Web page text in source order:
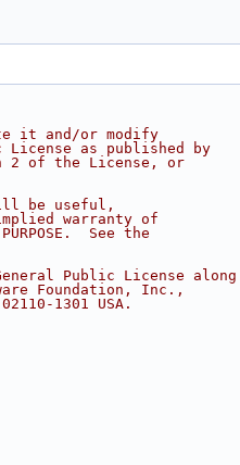
it and/or modify
as published by
2 of the License, or
be useful,
implied warranty of
PURPOSE.  See the
Public License along
Foundation, Inc.,
1301 USA.